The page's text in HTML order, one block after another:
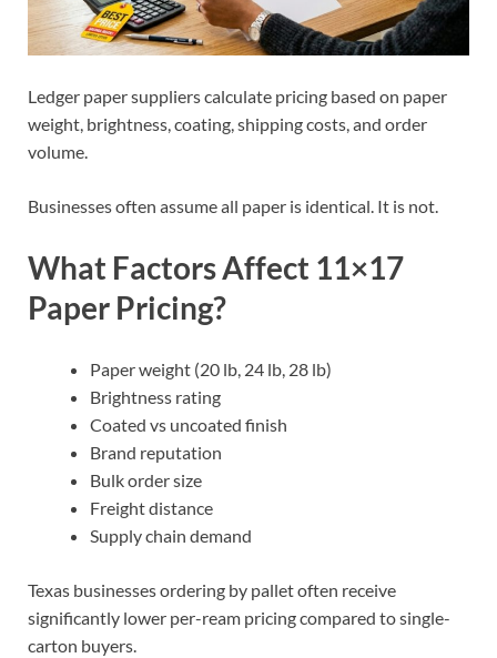
Ledger paper suppliers calculate pricing based on paper
weight, brightness, coating, shipping costs, and order
volume.
Businesses often assume all paper is identical. It is not.
What Factors Affect 11×17
Paper Pricing?
Paper weight (20 lb, 24 lb, 28 lb)
Brightness rating
Coated vs uncoated finish
Brand reputation
Bulk order size
Freight distance
Supply chain demand
Texas businesses ordering by pallet often receive
significantly lower per-ream pricing compared to single-
carton buyers.